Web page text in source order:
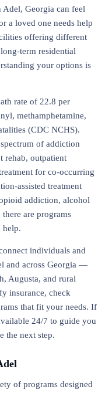
Georgia can feel
a loved one needs help
offering different
term residential
your options is
rate of 22.8 per
methamphetamine,
(CDC NCHS).
of addiction
rehab, outpatient
for co-occurring
assisted treatment
addiction, alcohol
there are programs
help.
individuals and
and across Georgia —
Augusta, and rural
insurance, check
that fit your needs. If
24/7 to guide you
the next step.
of programs designed